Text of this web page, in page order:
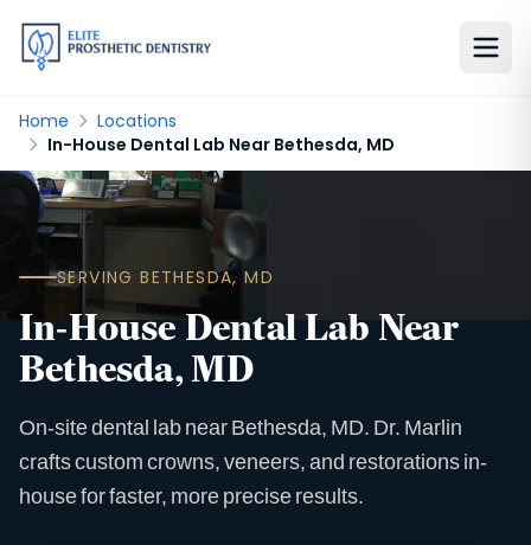
Home
Locations
In-House Dental Lab Near Bethesda, MD
SERVING BETHESDA, MD
In-House Dental Lab Near
Bethesda, MD
On-site dental lab near Bethesda, MD. Dr. Marlin
crafts custom crowns, veneers, and restorations in-
house for faster, more precise results.